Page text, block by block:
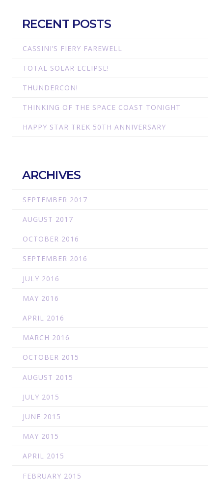
RECENT POSTS
CASSINI’S FIERY FAREWELL
TOTAL SOLAR ECLIPSE!
THUNDERCON!
THINKING OF THE SPACE COAST TONIGHT
HAPPY STAR TREK 50TH ANNIVERSARY
ARCHIVES
SEPTEMBER 2017
AUGUST 2017
OCTOBER 2016
SEPTEMBER 2016
JULY 2016
MAY 2016
APRIL 2016
MARCH 2016
OCTOBER 2015
AUGUST 2015
JULY 2015
JUNE 2015
MAY 2015
APRIL 2015
FEBRUARY 2015